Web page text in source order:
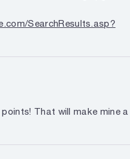
SearchResults.asp?
That will make mine a